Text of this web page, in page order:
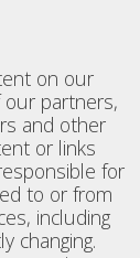
on our
partners,
and other
or links
for
to or from
including
changing.